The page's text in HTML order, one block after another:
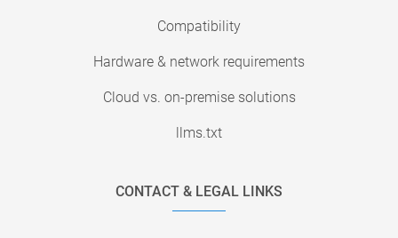
Compatibility
Hardware & network requirements
Cloud vs. on-premise solutions
llms.txt
CONTACT & LEGAL LINKS